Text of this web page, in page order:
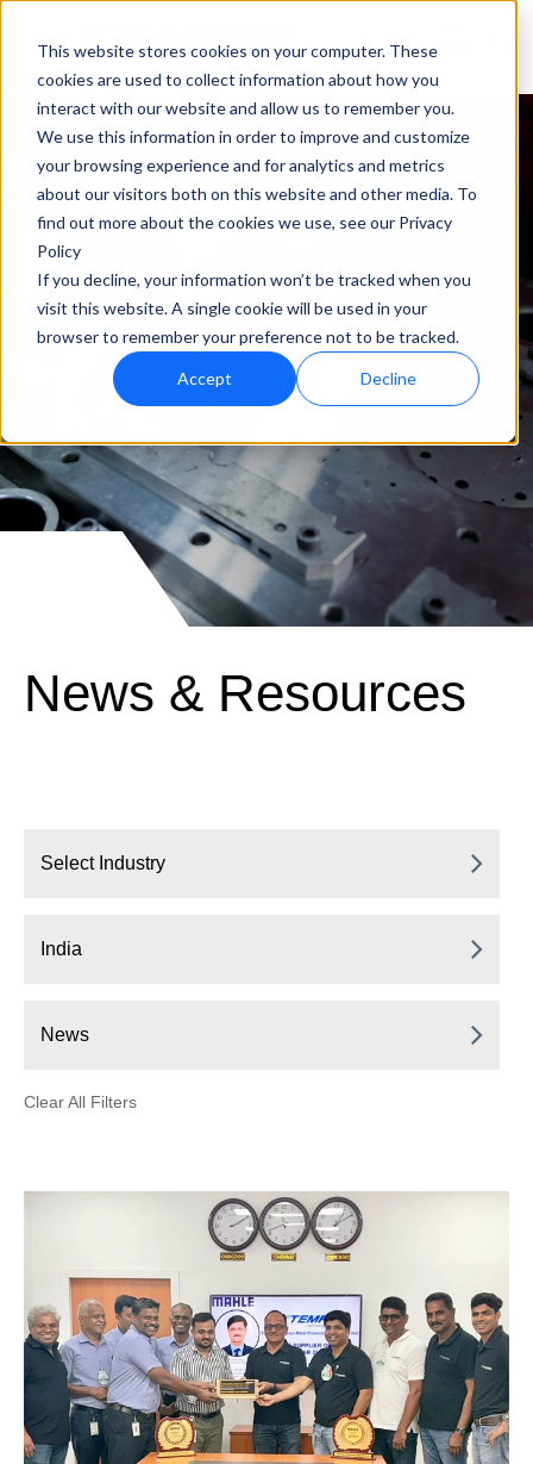
This website stores cookies on your computer. These
cookies are used to collect information about how you
interact with our website and allow us to remember you.
We use this information in order to improve and customize
your browsing experience and for analytics and metrics
about our visitors both on this website and other media. To
find out more about the cookies we use, see our Privacy
Policy
If you decline, your information won’t be tracked when you
visit this website. A single cookie will be used in your
browser to remember your preference not to be tracked.
Accept Decline
News & Resources
Select Industry
India
News
Clear All Filters